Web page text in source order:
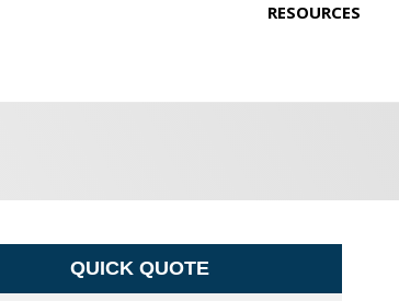
RESOURCES
QUICK QUOTE